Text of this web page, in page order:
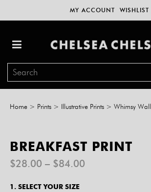
MY ACCOUNT WISHLIST
Home > Prints > Illustrative Prints > Whimsy Wall
BREAKFAST PRINT
$28.00 – $84.00
1. SELECT YOUR SIZE